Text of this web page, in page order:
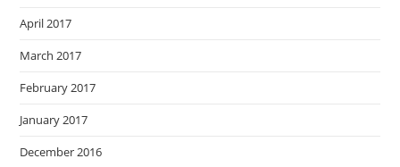
April 2017
March 2017
February 2017
January 2017
December 2016